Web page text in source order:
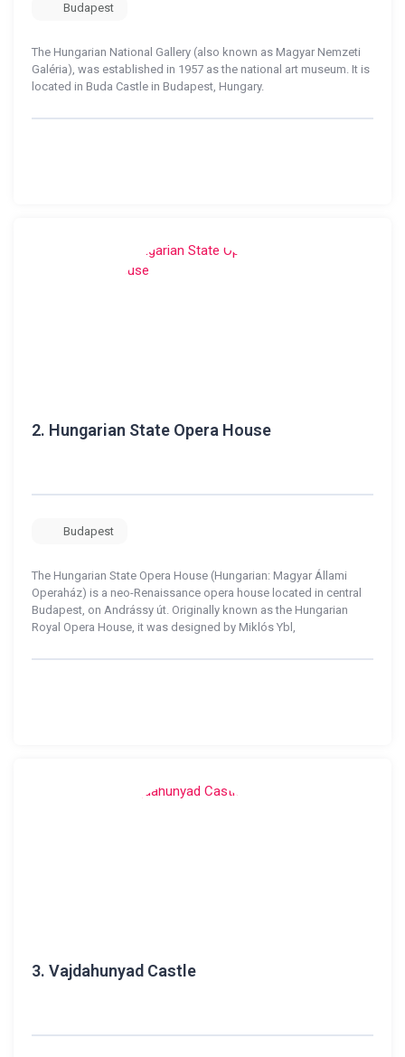
Budapest
The Hungarian National Gallery (also known as Magyar Nemzeti
Galéria), was established in 1957 as the national art museum. It is
located in Buda Castle in Budapest, Hungary.
2. Hungarian State Opera House
Budapest
The Hungarian State Opera House (Hungarian: Magyar Állami
Operaház) is a neo-Renaissance opera house located in central
Budapest, on Andrássy út. Originally known as the Hungarian
Royal Opera House, it was designed by Miklós Ybl,
3. Vajdahunyad Castle